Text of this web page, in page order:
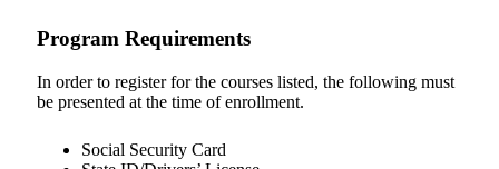
Program Requirements
In order to register for the courses listed, the following must
be presented at the time of enrollment.
Social Security Card